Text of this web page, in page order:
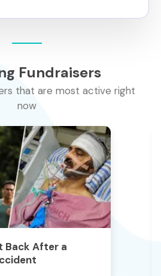
Fundraisers
that are most active right
now
Back After a